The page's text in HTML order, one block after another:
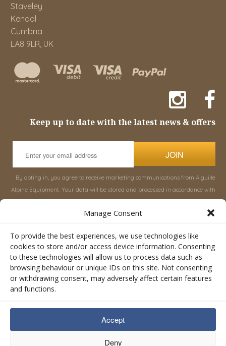
Manage Consent
To provide the best experiences, we use technologies like
cookies to store and/or access device information. Consenting
to these technologies will allow us to process data such as
browsing behaviour or unique IDs on this site. Not consenting
or withdrawing consent, may adversely affect certain features
and functions.
Accept
Deny
Staveley
Kendal
Cumbria
LA8 9LR, UK
Keep up to date with the latest news & offers
JOIN
By opting in, you agree to receive marketing communications from Aiguille
Alpine Equipment. Your data will be stored and processed in accordance with
About Aiguille
Advice
Orders
Contact Us
Terms & Conditions
Rucksacks & Bags
Snowsled Polar
Climbing
Rescue & Industrial